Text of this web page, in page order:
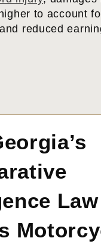
to account
reduced
Law